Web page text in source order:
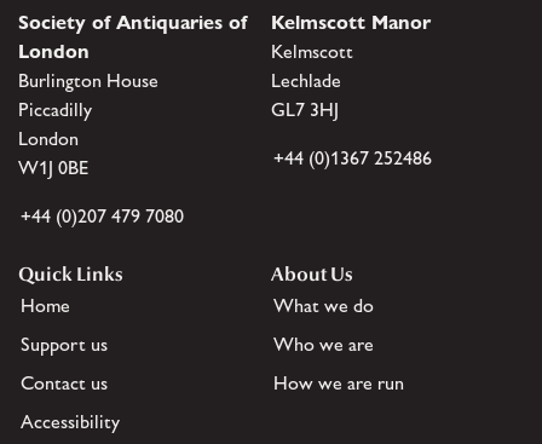
Society of Antiquaries of
London
Burlington House
Piccadilly
London
W1J 0BE
+44 (0)207 479 7080
Kelmscott Manor
Kelmscott
Lechlade
GL7 3HJ
+44 (0)1367 252486
Quick Links
Home
Support us
Contact us
Accessibility
About Us
What we do
Who we are
How we are run